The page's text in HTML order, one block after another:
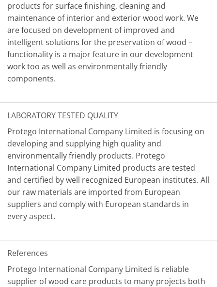
products for surface finishing, cleaning and
maintenance of interior and exterior wood work. We
are focused on development of improved and
intelligent solutions for the preservation of wood –
functionality is a major feature in our development
work too as well as environmentally friendly
components.
LABORATORY TESTED QUALITY
Protego International Company Limited is focusing on
developing and supplying high quality and
environmentally friendly products. Protego
International Company Limited products are tested
and certified by well recognized European institutes. All
our raw materials are imported from European
suppliers and comply with European standards in
every aspect.
References
Protego International Company Limited is reliable
supplier of wood care products to many projects both